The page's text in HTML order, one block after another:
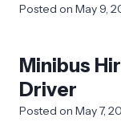
Posted on May 9,
Minibus
Driver
Posted on May 7,